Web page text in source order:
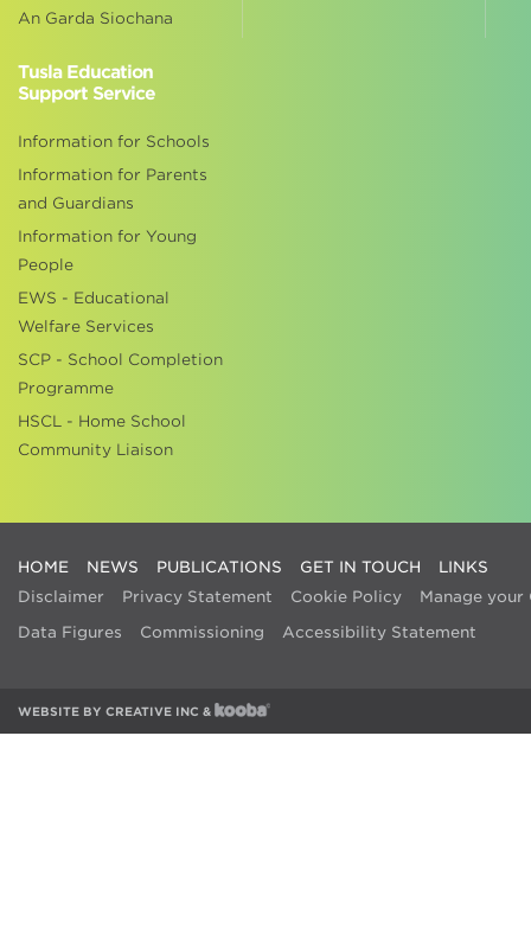
An Garda Siochana
Tusla Education
Support Service
Information for Schools
Information for Parents
and Guardians
Information for Young
People
EWS - Educational
Welfare Services
SCP - School Completion
Programme
HSCL - Home School
Community Liaison
HOME NEWS PUBLICATIONS GET IN TOUCH
LINKS
Disclaimer
Privacy Statement Cookie Policy
Manage your
Data Figures
Commissioning Accessibility Statement
WEBSITE BY CREATIVE INC &